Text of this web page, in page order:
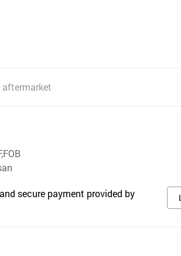
aftermarket
secure payment provided by